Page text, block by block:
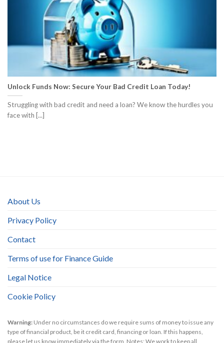
Unlock Funds Now: Secure Your Bad Credit Loan Today!
Struggling with bad credit and need a loan? We know the hurdles you
face with [...]
About Us
Privacy Policy
Contact
Terms of use for Finance Guide
Legal Notice
Cookie Policy
Warning: Under no circumstances do we require sums of money to issue any
type of financial product, be it credit card, financing or loan. If this happens,
please let us know immediately via the form. Notes: We work to keep all